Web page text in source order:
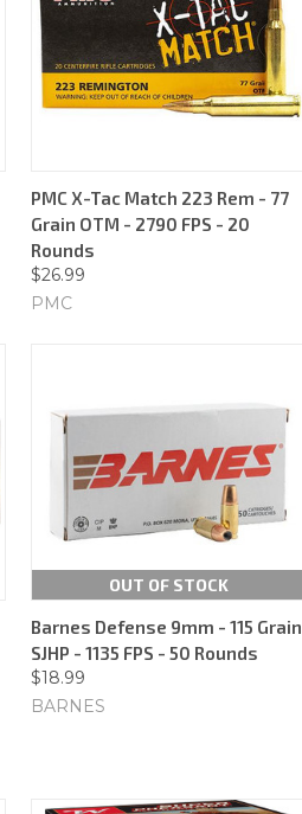
PMC X-Tac Match 223 Rem - 77
Grain OTM - 2790 FPS - 20
Rounds
$26.99
PMC
OUT OF STOCK
Barnes Defense 9mm - 115 Grain
SJHP - 1135 FPS - 50 Rounds
$18.99
BARNES